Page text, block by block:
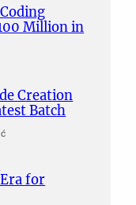
Million in
Creation
Batch
for